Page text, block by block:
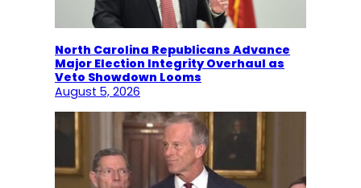
North Carolina Republicans Advance
Major Election Integrity Overhaul as
Veto Showdown Looms
August 5, 2026